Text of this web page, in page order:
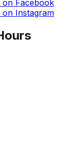
on Facebook
on Instagram